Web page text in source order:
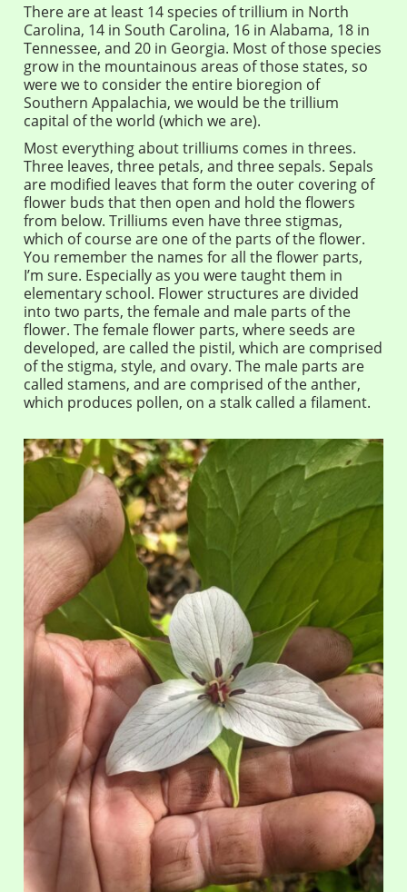
There are at least 14 species of trillium in North
Carolina, 14 in South Carolina, 16 in Alabama, 18 in
Tennessee, and 20 in Georgia. Most of those species
grow in the mountainous areas of those states, so
were we to consider the entire bioregion of
Southern Appalachia, we would be the trillium
capital of the world (which we are).
Most everything about trilliums comes in threes.
Three leaves, three petals, and three sepals. Sepals
are modified leaves that form the outer covering of
flower buds that then open and hold the flowers
from below. Trilliums even have three stigmas,
which of course are one of the parts of the flower.
You remember the names for all the flower parts,
I’m sure. Especially as you were taught them in
elementary school. Flower structures are divided
into two parts, the female and male parts of the
flower. The female flower parts, where seeds are
developed, are called the pistil, which are comprised
of the stigma, style, and ovary. The male parts are
called stamens, and are comprised of the anther,
which produces pollen, on a stalk called a filament.